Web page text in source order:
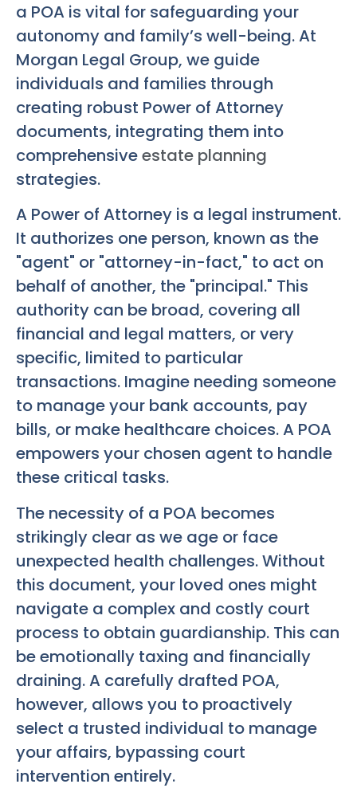
a POA is vital for safeguarding your
autonomy and family’s well-being. At
Morgan Legal Group, we guide
individuals and families through
creating robust Power of Attorney
documents, integrating them into
comprehensiveestate planning
strategies.
A Power of Attorney is a legal instrument.
It authorizes one person, known as the
"agent" or "attorney-in-fact," to act on
behalf of another, the "principal." This
authority can be broad, covering all
financial and legal matters, or very
specific, limited to particular
transactions. Imagine needing someone
to manage your bank accounts, pay
bills, or make healthcare choices. A POA
empowers your chosen agent to handle
these critical tasks.
The necessity of a POA becomes
strikingly clear as we age or face
unexpected health challenges. Without
this document, your loved ones might
navigate a complex and costly court
process to obtain guardianship. This can
be emotionally taxing and financially
draining. A carefully drafted POA,
however, allows you to proactively
select a trusted individual to manage
your affairs, bypassing court
intervention entirely.